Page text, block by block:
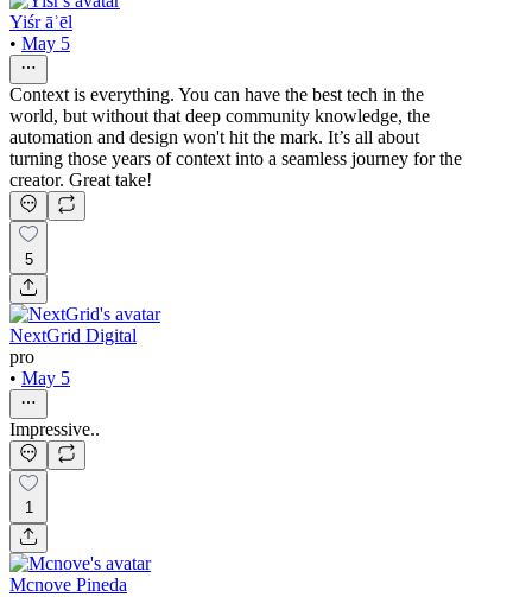
Yiśr āʾēl
• May 5
Context is everything. You can have the best tech in the
world, but without that deep community knowledge, the
automation and design won't hit the mark. It’s all about
turning those years of context into a seamless journey for the
creator. Great take!
5
NextGrid Digital
pro
• May 5
Impressive..
1
Mcnove Pineda